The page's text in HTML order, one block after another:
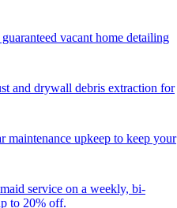
vacant home detailing
and drywall debris extraction for
maintenance upkeep to keep your
service on a weekly, bi-
to 20% off.